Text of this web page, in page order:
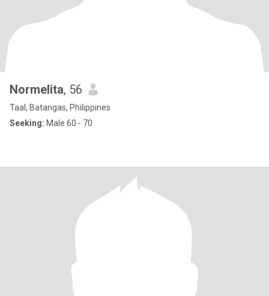
Normelita, 56
Taal, Batangas, Philippines
Seeking: Male 60 - 70